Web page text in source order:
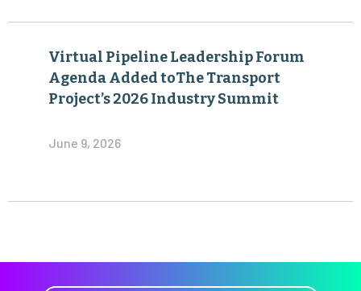
Virtual Pipeline Leadership Forum
Agenda Added toThe Transport
Project’s 2026 Industry Summit
June 9, 2026